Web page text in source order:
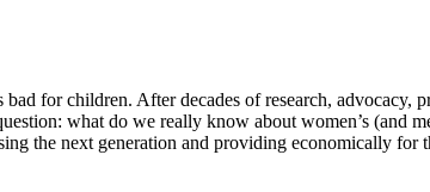
for children. After decades of research,
what do we really know about women’s (and
the next generation and providing economically for